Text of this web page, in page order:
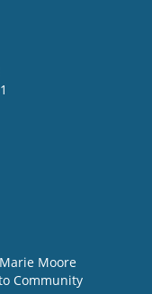
Marie Moore
Community